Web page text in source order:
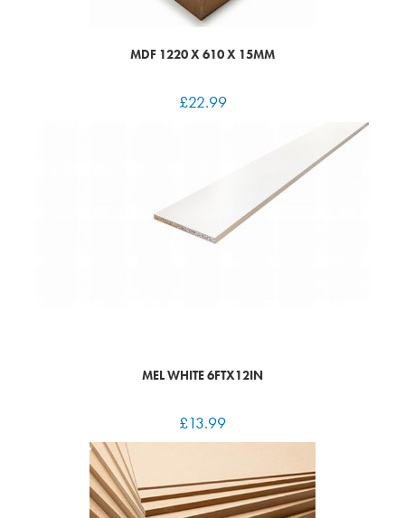
MDF 1220 X 610 X 15MM
£22.99
MEL WHITE 6FTX12IN
£13.99